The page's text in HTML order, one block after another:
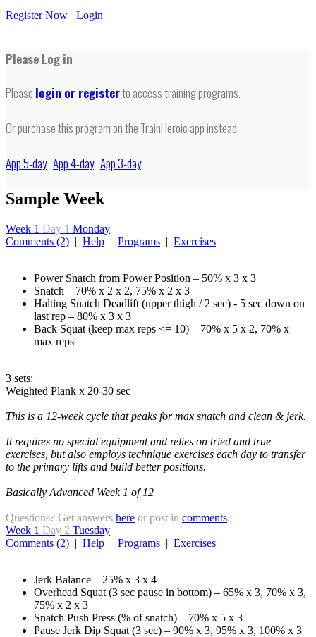
Register Now Login
Please Log in
Please login or registerto access training programs.
Or purchase this program on the TrainHeroic app instead:
App 5-day App 4-day App 3-day
Sample Week
Week 1 Day 1 Monday
Comments (2) | Help | Programs | Exercises
Power Snatch from Power Position – 50% x 3 x 3
Snatch – 70% x 2 x 2, 75% x 2 x 3
Halting Snatch Deadlift (upper thigh / 2 sec) - 5 sec down on
last rep – 80% x 3 x 3
Back Squat (keep max reps <= 10) – 70% x 5 x 2, 70% x
max reps
3 sets:
Weighted Plank x 20-30 sec
This is a 12-week cycle that peaks for max snatch and clean & jerk.
It requires no special equipment and relies on tried and true
exercises, but also employs technique exercises each day to transfer
to the primary lifts and build better positions.
Basically Advanced Week 1 of 12
Questions? Get answers here or post in comments.
Week 1 Day 2 Tuesday
Comments (2) | Help | Programs | Exercises
Jerk Balance – 25% x 3 x 4
Overhead Squat (3 sec pause in bottom) – 65% x 3, 70% x 3,
75% x 2 x 3
Snatch Push Press (% of snatch) – 70% x 5 x 3
Pause Jerk Dip Squat (3 sec) – 90% x 3, 95% x 3, 100% x 3